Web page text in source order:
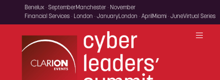
Benelux · SeptemberManchester · November
Financial Services · London · JanuaryLondon · April Miami · JuneVirtual Series